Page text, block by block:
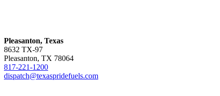
Pleasanton, Texas
8632 TX-97
Pleasanton, TX 78064
817-221-1200
dispatch@texaspridefuels.com